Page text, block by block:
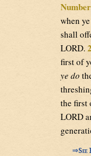
when
shall
LORD.
first of
ye do
the first
LORD
⇒